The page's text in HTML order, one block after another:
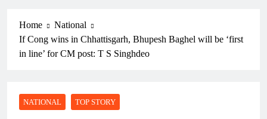
Home
National
If Cong wins in Chhattisgarh, Bhupesh Baghel will be ‘first
in line’ for CM post: T S Singhdeo
NATIONAL TOP STORY